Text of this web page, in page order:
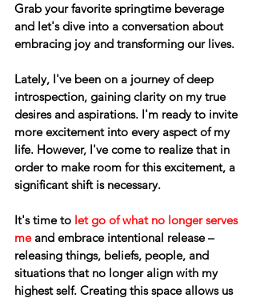
Grab your favorite springtime beverage
and let's dive into a conversation about
embracing joy and transforming our lives.
Lately, I've been on a journey of deep
introspection, gaining clarity on my true
desires and aspirations. I'm ready to invite
more excitement into every aspect of my
life. However, I've come to realize that in
order to make room for this excitement, a
significant shift is necessary.
It's time to let go of what no longer serves
me and embrace intentional release –
releasing things, beliefs, people, and
situations that no longer align with my
highest self. Creating this space allows us